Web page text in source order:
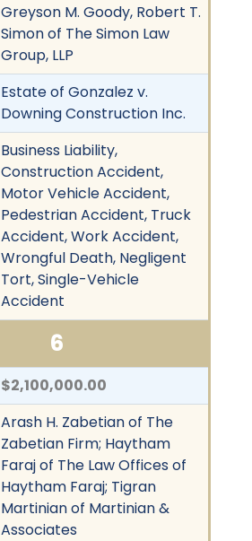
Greyson M. Goody, Robert T.
Simon of The Simon Law
Group, LLP
Estate of Gonzalez v.
Downing Construction Inc.
Business Liability,
Construction Accident,
Motor Vehicle Accident,
Pedestrian Accident, Truck
Accident, Work Accident,
Wrongful Death, Negligent
Tort, Single-Vehicle
Accident
6
$2,100,000.00
Arash H. Zabetian of The
Zabetian Firm; Haytham
Faraj of The Law Offices of
Haytham Faraj; Tigran
Martinian of Martinian &
Associates